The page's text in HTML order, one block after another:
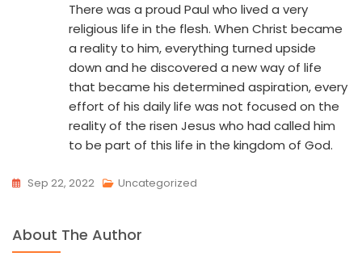
There was a proud Paul who lived a very
religious life in the flesh. When Christ became
a reality to him, everything turned upside
down and he discovered a new way of life
that became his determined aspiration, every
effort of his daily life was not focused on the
reality of the risen Jesus who had called him
to be part of this life in the kingdom of God.
Sep 22, 2022 Uncategorized
About The Author